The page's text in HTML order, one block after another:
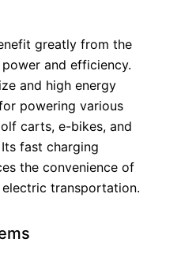
greatly from the
and efficiency.
and high energy
powering various
carts, e-bikes, and
fast charging
the convenience of
transportation.